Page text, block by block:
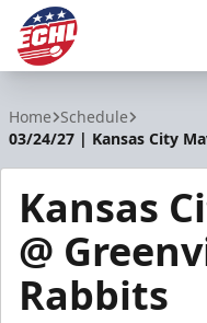
Home Schedule
03/24/27 | Kansas City
Kansas
@
Rabbits